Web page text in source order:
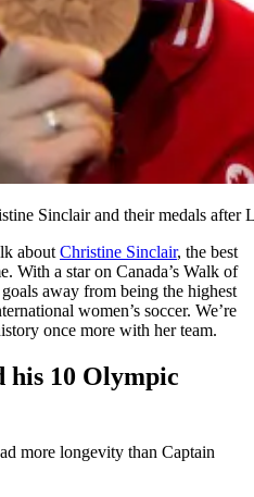
Sinclair and their medals
about Christine Sinclair, the best
With a star on Canada’s Walk of
away from being the highest
women’s soccer. We’re
once more with her team.
his 10 Olympic
more longevity than Captain